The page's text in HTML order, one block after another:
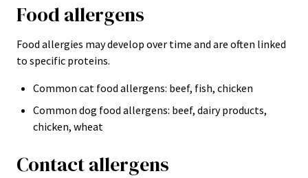
Food allergens
Food allergies may develop over time and are often linked
to specific proteins.
Common cat food allergens: beef, fish, chicken
Common dog food allergens: beef, dairy products,
chicken, wheat
Contact allergens